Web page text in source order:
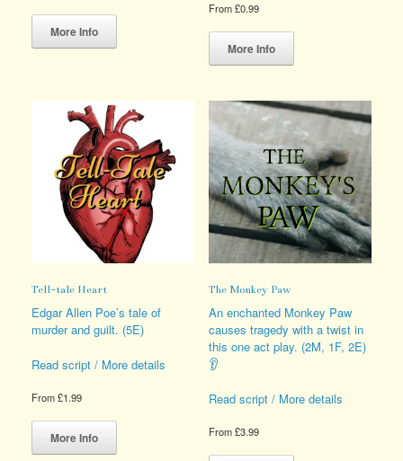
More Info
This
has
The
options
may
be
chosen
on
the
product
page
From£0.99
More Info
This
has
variants.
The
options
may
be
chosen
on
the
product
page
Tell-tale Heart
Edgar Allen Poe’s tale of
murder and guilt. (5E)
Read script / More details
From£1.99
More Info
This
has
The Monkey Paw
An enchanted Monkey Paw
causes tragedy with a twist in
this one act play. (2M, 1F, 2E)
👂
Read script / More details
From£3.99
This